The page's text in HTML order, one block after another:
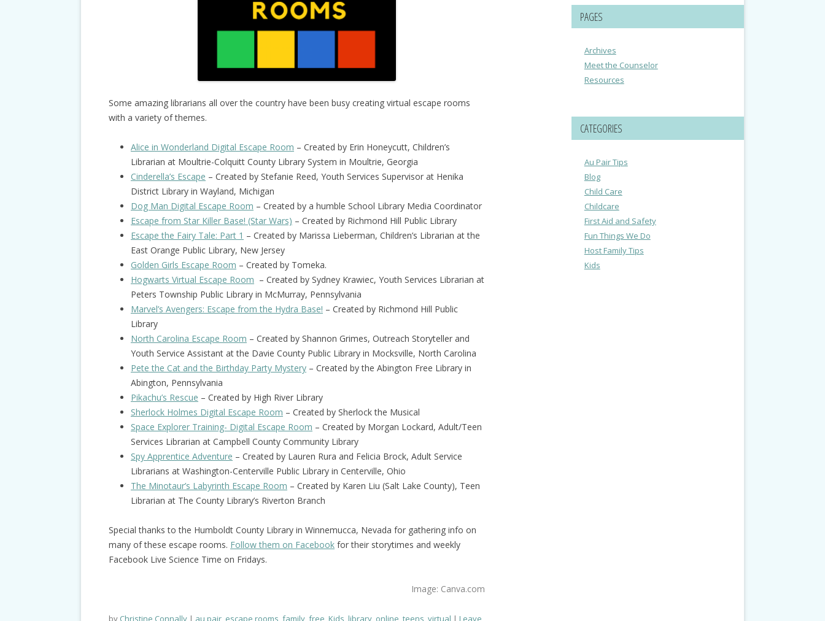
Some amazing librarians all over the country have been busy creating virtual escape rooms
with a variety of themes.
Alice in Wonderland Digital Escape Room – Created by Erin Honeycutt, Children’s
Librarian at Moultrie-Colquitt County Library System in Moultrie, Georgia
Cinderella’s Escape – Created by Stefanie Reed, Youth Services Supervisor at Henika
District Library in Wayland, Michigan
Dog Man Digital Escape Room – Created by a humble School Library Media Coordinator
Escape from Star Killer Base! (Star Wars) – Created by Richmond Hill Public Library
Escape the Fairy Tale: Part 1 – Created by Marissa Lieberman, Children’s Librarian at the
East Orange Public Library, New Jersey
Golden Girls Escape Room – Created by Tomeka.
Hogwarts Virtual Escape Room – Created by Sydney Krawiec, Youth Services Librarian at
Peters Township Public Library in McMurray, Pennsylvania
Marvel’s Avengers: Escape from the Hydra Base! – Created by Richmond Hill Public
Library
North Carolina Escape Room – Created by Shannon Grimes, Outreach Storyteller and
Youth Service Assistant at the Davie County Public Library in Mocksville, North Carolina
Pete the Cat and the Birthday Party Mystery– Created by the Abington Free Library in
Abington, Pennsylvania
Pikachu’s Rescue – Created by High River Library
Sherlock Holmes Digital Escape Room – Created by Sherlock the Musical
Space Explorer Training- Digital Escape Room – Created by Morgan Lockard, Adult/Teen
Services Librarian at Campbell County Community Library
Spy Apprentice Adventure – Created by Lauren Rura and Felicia Brock, Adult Service
Librarians at Washington-Centerville Public Library in Centerville, Ohio
The Minotaur’s Labyrinth Escape Room – Created by Karen Liu (Salt Lake County), Teen
Librarian at The County Library’s Riverton Branch
Special thanks to the Humboldt County Library in Winnemucca, Nevada for gathering info on
many of these escape rooms. Follow them on Facebookfor their storytimes and weekly
Facebook Live Science Time on Fridays.
Image: Canva.com
by Christine Connally au pair, escape rooms family, free Kids library, online teens virtual Leave
PAGES
Archives
Meet the Counselor
Resources
CATEGORIES
Au Pair Tips
Blog
Child Care
Childcare
First Aid and Safety
Fun Things We Do
Host Family Tips
Kids